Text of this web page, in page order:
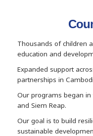
Thousands of children
education and
Expanded support
partnerships in
Our programs began in
and Siem Reap.
Our goal is to build
sustainable